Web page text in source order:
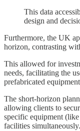
This data
design and
Furthermore, the UK
horizon, contrasting
This allowed for
needs, facilitating the
prefabricated
The short-horizon
allowing clients to
specific equipment
facilities simultaneously.